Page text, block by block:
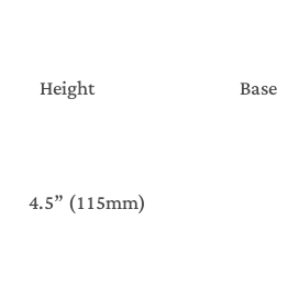
Height Base
(115mm)